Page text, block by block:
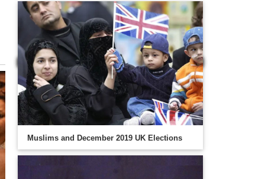
Muslims and December 2019 UK Elections